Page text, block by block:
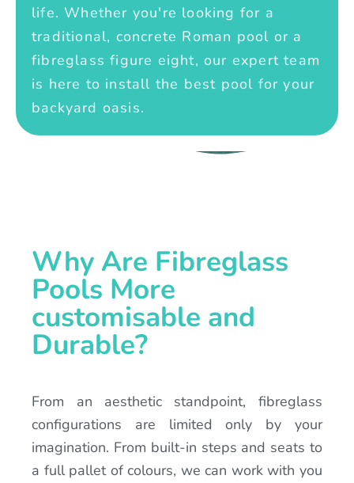
life. Whether you're looking for a
traditional, concrete Roman pool or a
fibreglass figure eight, our expert team
is here to install the best pool for your
backyard oasis.
Why Are Fibreglass
Pools More
customisable and
Durable?
From an aesthetic standpoint, fibreglass
configurations are limited only by your
imagination. From built-in steps and seats to
a full pallet of colours, we can work with you